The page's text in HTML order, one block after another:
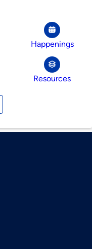
Happenings
Resources